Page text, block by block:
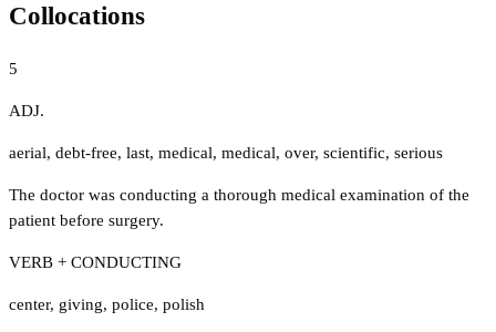
Collocations
5
ADJ.
aerial, debt-free, last, medical, medical, over, scientific, serious
The doctor was conducting a thorough medical examination of the
patient before surgery.
VERB + CONDUCTING
center, giving, police, polish